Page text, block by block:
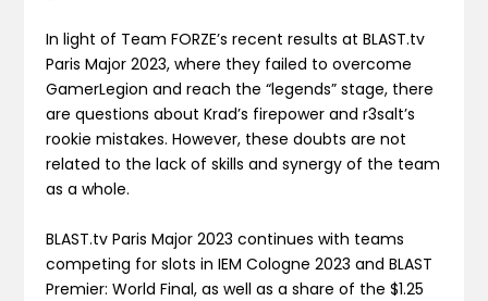
In light of Team FORZE’s recent results at BLAST.tv
Paris Major 2023, where they failed to overcome
GamerLegion and reach the “legends” stage, there
are questions about Krad’s firepower and r3salt’s
rookie mistakes. However, these doubts are not
related to the lack of skills and synergy of the team
as a whole.
BLAST.tv Paris Major 2023 continues with teams
competing for slots in IEM Cologne 2023 and BLAST
Premier: World Final, as well as a share of the $1.25